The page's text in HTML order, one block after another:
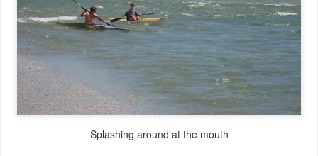
Splashing around at the mouth